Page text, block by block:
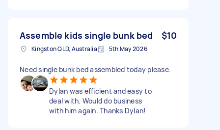
Assemble kids single bunk bed $10
Kingston QLD, Australia 5th May 2026
Need single bunk bed assembled today please.
Dylan was efficient and easy to
deal with. Would do business
with him again. Thanks Dylan!